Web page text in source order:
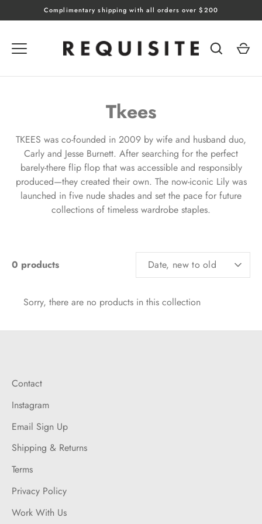
to
Complimentary shipping with all orders over $200
Tkees
TKEES was co-founded in 2009 by wife and husband duo,
Carly and Jesse Burnett. After searching for the perfect
barely-there flip flop that was accessible and responsibly
produced—they created their own. The now-iconic Lily was
launched in five nude shades and set the pace for future
collections of timeless wardrobe staples.
0 products
SORTDate, new to old
Sorry, there are no products in this collection
Contact
Instagram
Email Sign Up
Shipping & Returns
Terms
Privacy Policy
Work With Us